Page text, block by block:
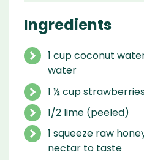
Ingredients
1 cup coconut
water
1 ½ cup
1/2 lime (peeled)
1 squeeze raw
nectar to taste